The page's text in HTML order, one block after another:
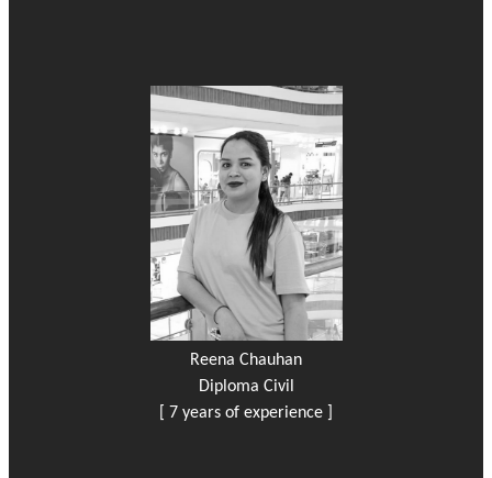
Reena Chauhan
Diploma Civil
[ 7 years of experience ]